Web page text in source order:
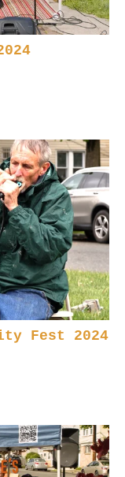
Fest 2024